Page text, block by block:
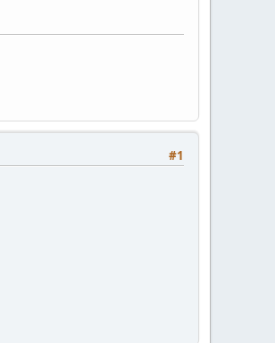
#1